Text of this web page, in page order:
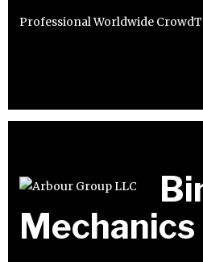
Professional Worldwide
Mechanics